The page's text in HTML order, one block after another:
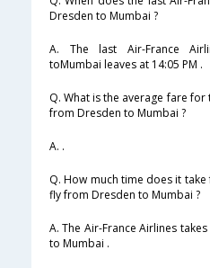
Dresden to Mumbai ?
A. The last Air-France
toMumbai leaves at 14:05 PM .
Q. What is the average fare
from Dresden to Mumbai ?
A. .
Q. How much time does it
fly from Dresden to Mumbai ?
A. The Air-France Airlines
to Mumbai .